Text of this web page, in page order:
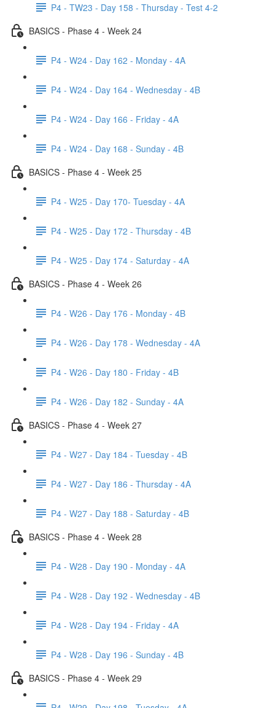
P4 - TW23 - Day 158 - Thursday - Test 4-2
BASICS - Phase 4 - Week 24
P4 - W24 - Day 162 - Monday - 4A
P4 - W24 - Day 164 - Wednesday - 4B
P4 - W24 - Day 166 - Friday - 4A
P4 - W24 - Day 168 - Sunday - 4B
BASICS - Phase 4 - Week 25
P4 - W25 - Day 170- Tuesday - 4A
P4 - W25 - Day 172 - Thursday - 4B
P4 - W25 - Day 174 - Saturday - 4A
BASICS - Phase 4 - Week 26
P4 - W26 - Day 176 - Monday - 4B
P4 - W26 - Day 178 - Wednesday - 4A
P4 - W26 - Day 180 - Friday - 4B
P4 - W26 - Day 182 - Sunday - 4A
BASICS - Phase 4 - Week 27
P4 - W27 - Day 184 - Tuesday - 4B
P4 - W27 - Day 186 - Thursday - 4A
P4 - W27 - Day 188 - Saturday - 4B
BASICS - Phase 4 - Week 28
P4 - W28 - Day 190 - Monday - 4A
P4 - W28 - Day 192 - Wednesday - 4B
P4 - W28 - Day 194 - Friday - 4A
P4 - W28 - Day 196 - Sunday - 4B
BASICS - Phase 4 - Week 29